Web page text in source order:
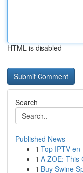
HTML is disabled
Search
Published News
1 Top IPTV
1 A ZOE: This
1 Buy Swine